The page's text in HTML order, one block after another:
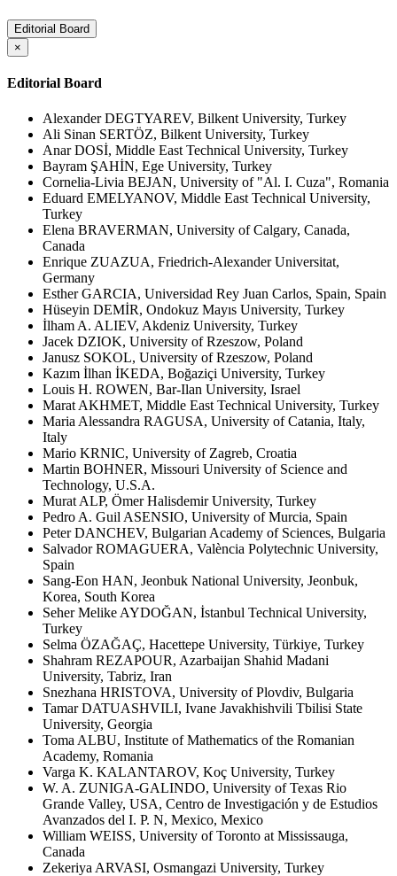
Editorial Board
×
Editorial Board
Alexander DEGTYAREV, Bilkent University, Turkey
Ali Sinan SERTÖZ, Bilkent University, Turkey
Anar DOSİ, Middle East Technical University, Turkey
Bayram ŞAHİN, Ege University, Turkey
Cornelia-Livia BEJAN, University of "Al. I. Cuza", Romania
Eduard EMELYANOV, Middle East Technical University,
Turkey
Elena BRAVERMAN, University of Calgary, Canada,
Canada
Enrique ZUAZUA, Friedrich-Alexander Universitat,
Germany
Esther GARCIA, Universidad Rey Juan Carlos, Spain, Spain
Hüseyin DEMİR, Ondokuz Mayıs University, Turkey
İlham A. ALIEV, Akdeniz University, Turkey
Jacek DZIOK, University of Rzeszow, Poland
Janusz SOKOL, University of Rzeszow, Poland
Kazım İlhan İKEDA, Boğaziçi University, Turkey
Louis H. ROWEN, Bar-Ilan University, Israel
Marat AKHMET, Middle East Technical University, Turkey
Maria Alessandra RAGUSA, University of Catania, Italy,
Italy
Mario KRNIC, University of Zagreb, Croatia
Martin BOHNER, Missouri University of Science and
Technology, U.S.A.
Murat ALP, Ömer Halisdemir University, Turkey
Pedro A. Guil ASENSIO, University of Murcia, Spain
Peter DANCHEV, Bulgarian Academy of Sciences, Bulgaria
Salvador ROMAGUERA, València Polytechnic University,
Spain
Sang-Eon HAN, Jeonbuk National University, Jeonbuk,
Korea, South Korea
Seher Melike AYDOĞAN, İstanbul Technical University,
Turkey
Selma ÖZAĞAÇ, Hacettepe University, Türkiye, Turkey
Shahram REZAPOUR, Azarbaijan Shahid Madani
University, Tabriz, Iran
Snezhana HRISTOVA, University of Plovdiv, Bulgaria
Tamar DATUASHVILI, Ivane Javakhishvili Tbilisi State
University, Georgia
Toma ALBU, Institute of Mathematics of the Romanian
Academy, Romania
Varga K. KALANTAROV, Koç University, Turkey
W. A. ZUNIGA-GALINDO, University of Texas Rio
Grande Valley, USA, Centro de Investigación y de Estudios
Avanzados del I. P. N, Mexico, Mexico
William WEISS, University of Toronto at Mississauga,
Canada
Zekeriya ARVASI, Osmangazi University, Turkey